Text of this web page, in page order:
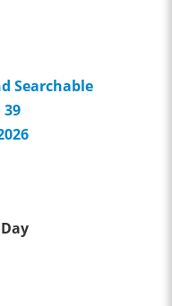
Searchable
39